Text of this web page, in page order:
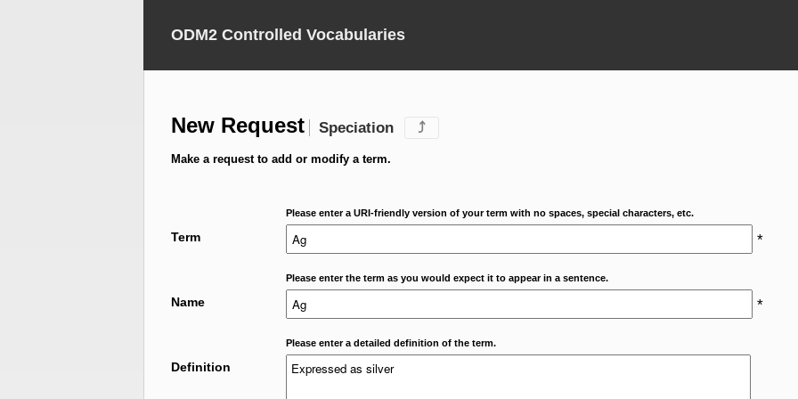
ODM2 Controlled Vocabularies
New Request Speciation ⤴
Make a request to add or modify a term.
Please enter a URI-friendly version of your term with no spaces, special characters, etc.
Term *
Please enter the term as you would expect it to appear in a sentence.
Name *
Please enter a detailed definition of the term.
Definition